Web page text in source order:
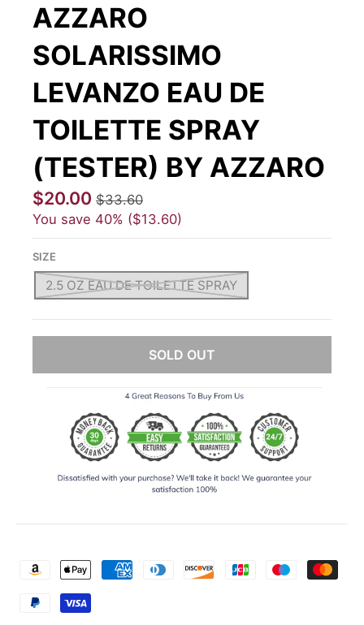
AZZARO
SOLARISSIMO
LEVANZO EAU DE
TOILETTE SPRAY
(TESTER) BY AZZARO
$20.00 $33.60
You save 40% $13.60
SIZE
2.5 OZ EAU DE TOILETTE SPRAY
SOLD OUT